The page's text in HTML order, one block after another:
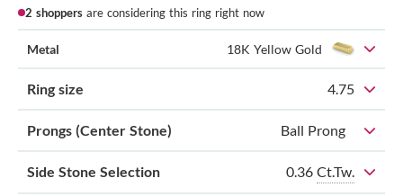
2 shoppers are considering this ring right now
Metal 18K Yellow Gold
Ring size 4.75
Prongs (Center Stone) Ball Prong
Side Stone Selection 0.36 Ct.Tw.